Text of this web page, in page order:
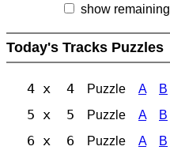
show remaining
Today's Tracks Puzzles
4 x 4 Puzzle A B
5 x 5 Puzzle A B
6 x 6 Puzzle A B